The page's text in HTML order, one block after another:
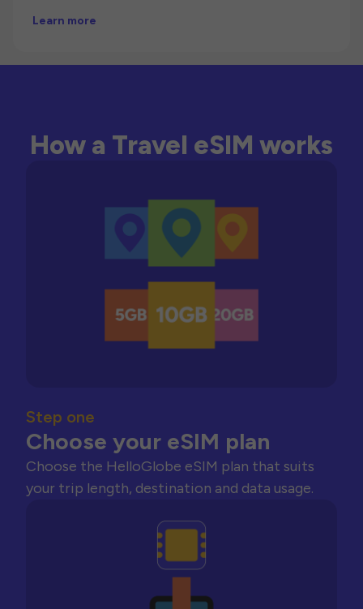
Learn more
How a Travel eSIM works
Step one
Choose your eSIM plan
Choose the HelloGlobe eSIM plan that suits
your trip length, destination and data usage.